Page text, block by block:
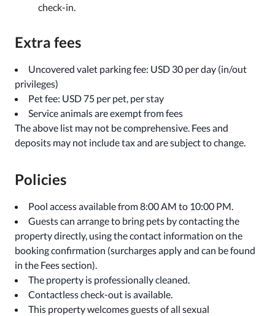
check-in.
Extra fees
Uncovered valet parking fee: USD 30 per day (in/out
privileges)
Pet fee: USD 75 per pet, per stay
Service animals are exempt from fees
The above list may not be comprehensive. Fees and
deposits may not include tax and are subject to change.
Policies
Pool access available from 8:00 AM to 10:00 PM.
Guests can arrange to bring pets by contacting the
property directly, using the contact information on the
booking confirmation (surcharges apply and can be found
in the Fees section).
The property is professionally cleaned.
Contactless check-out is available.
This property welcomes guests of all sexual